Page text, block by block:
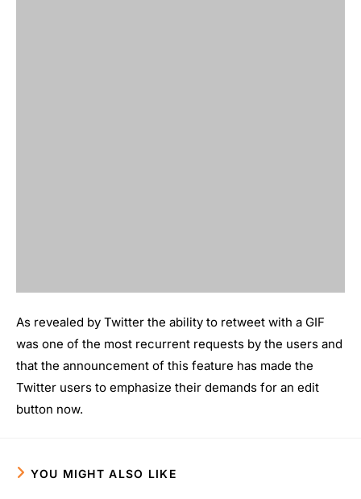
As revealed by Twitter the ability to retweet with a GIF
was one of the most recurrent requests by the users and
that the announcement of this feature has made the
Twitter users to emphasize their demands for an edit
button now.
YOU MIGHT ALSO LIKE